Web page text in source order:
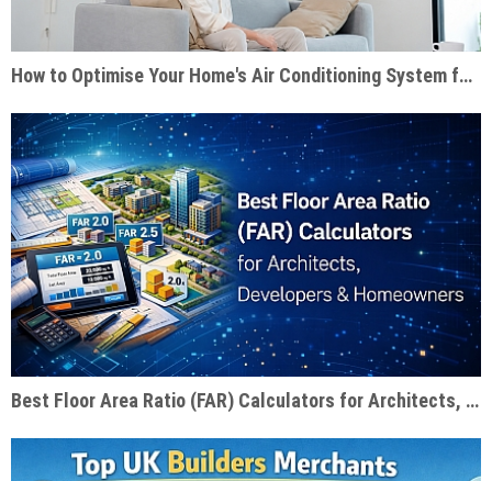
How to Optimise Your Home's Air Conditioning System for Summer Efficiency
Best Floor Area Ratio (FAR) Calculators for Architects, Developers & Homeowners